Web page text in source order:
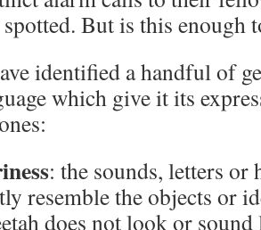
But is this enough
identified a handful of
which give it its
: the sounds, letters or
resemble the objects or
does not look or sound